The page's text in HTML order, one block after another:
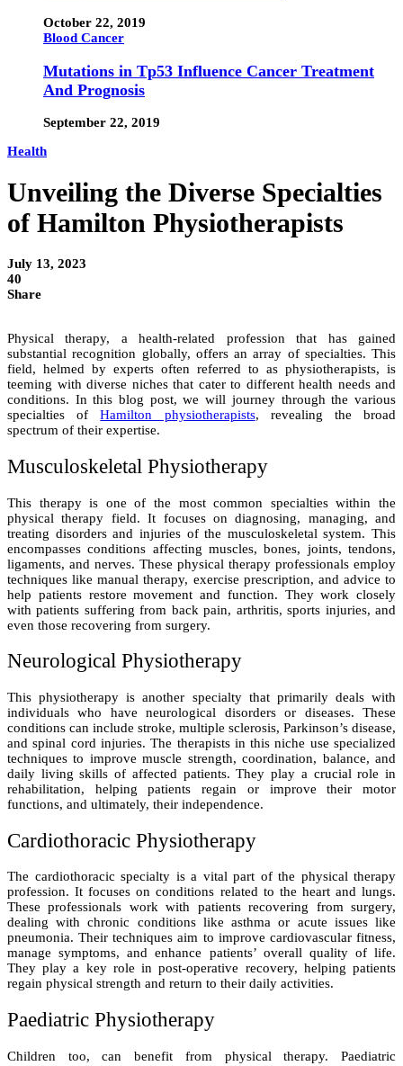
October 22, 2019
Blood Cancer
Mutations in Tp53 Influence Cancer Treatment
And Prognosis
September 22, 2019
Health
Unveiling the Diverse Specialties
of Hamilton Physiotherapists
July 13, 2023
40
Share
Physical therapy, a health-related profession that has gained
substantial recognition globally, offers an array of specialties. This
field, helmed by experts often referred to as physiotherapists, is
teeming with diverse niches that cater to different health needs and
conditions. In this blog post, we will journey through the various
specialties ofHamilton physiotherapists, revealing the broad
spectrum of their expertise.
Musculoskeletal Physiotherapy
This therapy is one of the most common specialties within the
physical therapy field. It focuses on diagnosing, managing, and
treating disorders and injuries of the musculoskeletal system. This
encompasses conditions affecting muscles, bones, joints, tendons,
ligaments, and nerves. These physical therapy professionals employ
techniques like manual therapy, exercise prescription, and advice to
help patients restore movement and function. They work closely
with patients suffering from back pain, arthritis, sports injuries, and
even those recovering from surgery.
Neurological Physiotherapy
This physiotherapy is another specialty that primarily deals with
individuals who have neurological disorders or diseases. These
conditions can include stroke, multiple sclerosis, Parkinson’s disease,
and spinal cord injuries. The therapists in this niche use specialized
techniques to improve muscle strength, coordination, balance, and
daily living skills of affected patients. They play a crucial role in
rehabilitation, helping patients regain or improve their motor
functions, and ultimately, their independence.
Cardiothoracic Physiotherapy
The cardiothoracic specialty is a vital part of the physical therapy
profession. It focuses on conditions related to the heart and lungs.
These professionals work with patients recovering from surgery,
dealing with chronic conditions like asthma or acute issues like
pneumonia. Their techniques aim to improve cardiovascular fitness,
manage symptoms, and enhance patients’ overall quality of life.
They play a key role in post-operative recovery, helping patients
regain physical strength and return to their daily activities.
Paediatric Physiotherapy
Children too, can benefit from physical therapy. Paediatric